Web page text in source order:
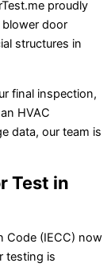
proudly
door
structures in
final inspection,
HVAC
data, our team is
Test in
Code (IECC) now
testing is